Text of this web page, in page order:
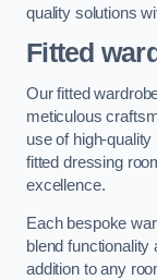
quality solutions
Fitted
Our fitted
meticulous
use of high-
fitted dressing
excellence.
Each bespoke
blend
addition to any